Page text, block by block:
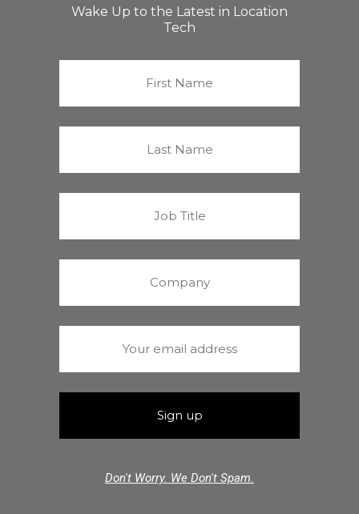
Wake Up to the Latest in Location
Tech
Don't Worry. We Don't Spam.